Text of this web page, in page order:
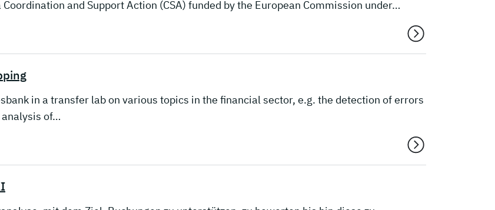
and Support Action (CSA) funded by the European Commission under…
in a transfer lab on various topics in the financial sector, e.g. the detection of errors
of…